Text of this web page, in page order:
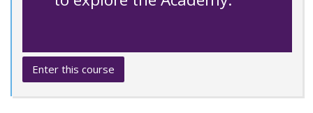
Enter this course